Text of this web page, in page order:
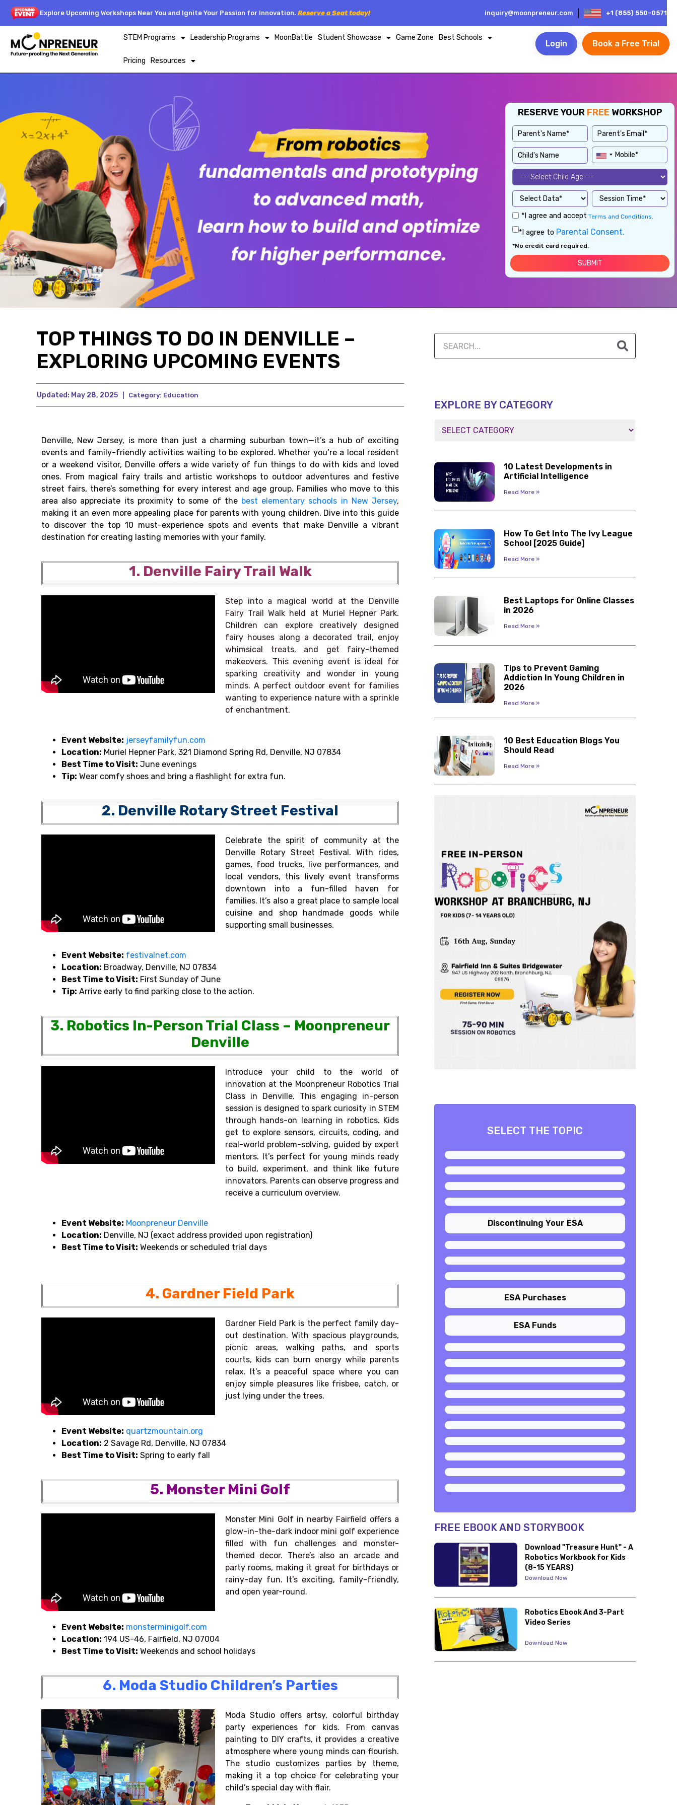
Explore Upcoming Workshops Near You and Ignite Your Passion for Innovation. Reserve a Seat today! inquiry@moonpreneur.com +1 (855) 550-0571
STEM Programs Leadership Programs MoonBattle Student Showcase Game Zone Best Schools
Pricing Resources
Login Book a Free Trial
RESERVE YOUR FREE WORKSHOP
*I agree and accept Terms and Conditions.
*I agree to Parental Consent.
*No credit card required.
TOP THINGS TO DO IN DENVILLE –
EXPLORING UPCOMING EVENTS
Updated: May 28, 2025 Category: Education
Denville, New Jersey, is more than just a charming suburban town—it’s a hub of exciting
events and family-friendly activities waiting to be explored. Whether you’re a local resident
or a weekend visitor, Denville offers a wide variety of fun things to do with kids and loved
ones. From magical fairy trails and artistic workshops to outdoor adventures and festive
street fairs, there’s something for every interest and age group. Families who move to this
area also appreciate its proximity to some of the best elementary schools in New Jersey,
making it an even more appealing place for parents with young children. Dive into this guide
to discover the top 10 must-experience spots and events that make Denville a vibrant
destination for creating lasting memories with your family.
1. Denville Fairy Trail Walk
Step into a magical world at the Denville
Fairy Trail Walk held at Muriel Hepner Park.
Children can explore creatively designed
fairy houses along a decorated trail, enjoy
whimsical treats, and get fairy-themed
makeovers. This evening event is ideal for
sparking creativity and wonder in young
minds. A perfect outdoor event for families
wanting to experience nature with a sprinkle
of enchantment.
Event Website: jerseyfamilyfun.com
Location: Muriel Hepner Park, 321 Diamond Spring Rd, Denville, NJ 07834
Best Time to Visit: June evenings
Tip: Wear comfy shoes and bring a flashlight for extra fun.
2. Denville Rotary Street Festival
Celebrate the spirit of community at the
Denville Rotary Street Festival. With rides,
games, food trucks, live performances, and
local vendors, this lively event transforms
downtown into a fun-filled haven for
families. It’s also a great place to sample local
cuisine and shop handmade goods while
supporting small businesses.
Event Website: festivalnet.com
Location: Broadway, Denville, NJ 07834
Best Time to Visit: First Sunday of June
Tip: Arrive early to find parking close to the action.
3. Robotics In-Person Trial Class – Moonpreneur
Denville
Introduce your child to the world of
innovation at the Moonpreneur Robotics Trial
Class in Denville. This engaging in-person
session is designed to spark curiosity in STEM
through hands-on learning in robotics. Kids
get to explore sensors, circuits, coding, and
real-world problem-solving, guided by expert
mentors. It’s perfect for young minds ready
to build, experiment, and think like future
innovators. Parents can observe progress and
receive a curriculum overview.
Event Website: Moonpreneur Denville
Location: Denville, NJ (exact address provided upon registration)
Best Time to Visit: Weekends or scheduled trial days
4. Gardner Field Park
Gardner Field Park is the perfect family day-
out destination. With spacious playgrounds,
picnic areas, walking paths, and sports
courts, kids can burn energy while parents
relax. It’s a peaceful space where you can
enjoy simple pleasures like frisbee, catch, or
just lying under the trees.
Event Website: quartzmountain.org
Location: 2 Savage Rd, Denville, NJ 07834
Best Time to Visit: Spring to early fall
5. Monster Mini Golf
Monster Mini Golf in nearby Fairfield offers a
glow-in-the-dark indoor mini golf experience
filled with fun challenges and monster-
themed decor. There’s also an arcade and
party rooms, making it great for birthdays or
rainy-day fun. It’s exciting, family-friendly,
and open year-round.
Event Website: monsterminigolf.com
Location: 194 US-46, Fairfield, NJ 07004
Best Time to Visit: Weekends and school holidays
6. Moda Studio Children’s Parties
Moda Studio offers artsy, colorful birthday
party experiences for kids. From canvas
painting to DIY crafts, it provides a creative
atmosphere where young minds can flourish.
The studio customizes parties by theme,
making it a top choice for celebrating your
child’s special day with flair.
EXPLORE BY CATEGORY
10 Latest Developments in
Artificial Intelligence
Read More »
How To Get Into The Ivy League
School [2025 Guide]
Read More »
Best Laptops for Online Classes
in 2026
Read More »
Tips to Prevent Gaming
Addiction In Young Children in
2026
Read More »
10 Best Education Blogs You
Should Read
Read More »
SELECT THE TOPIC
Discontinuing Your ESA
ESA Purchases
ESA Funds
FREE EBOOK AND STORYBOOK
Download "Treasure Hunt" - A
Robotics Workbook for Kids
(8-15 YEARS)
Download Now
Robotics Ebook And 3-Part
Video Series
Download Now